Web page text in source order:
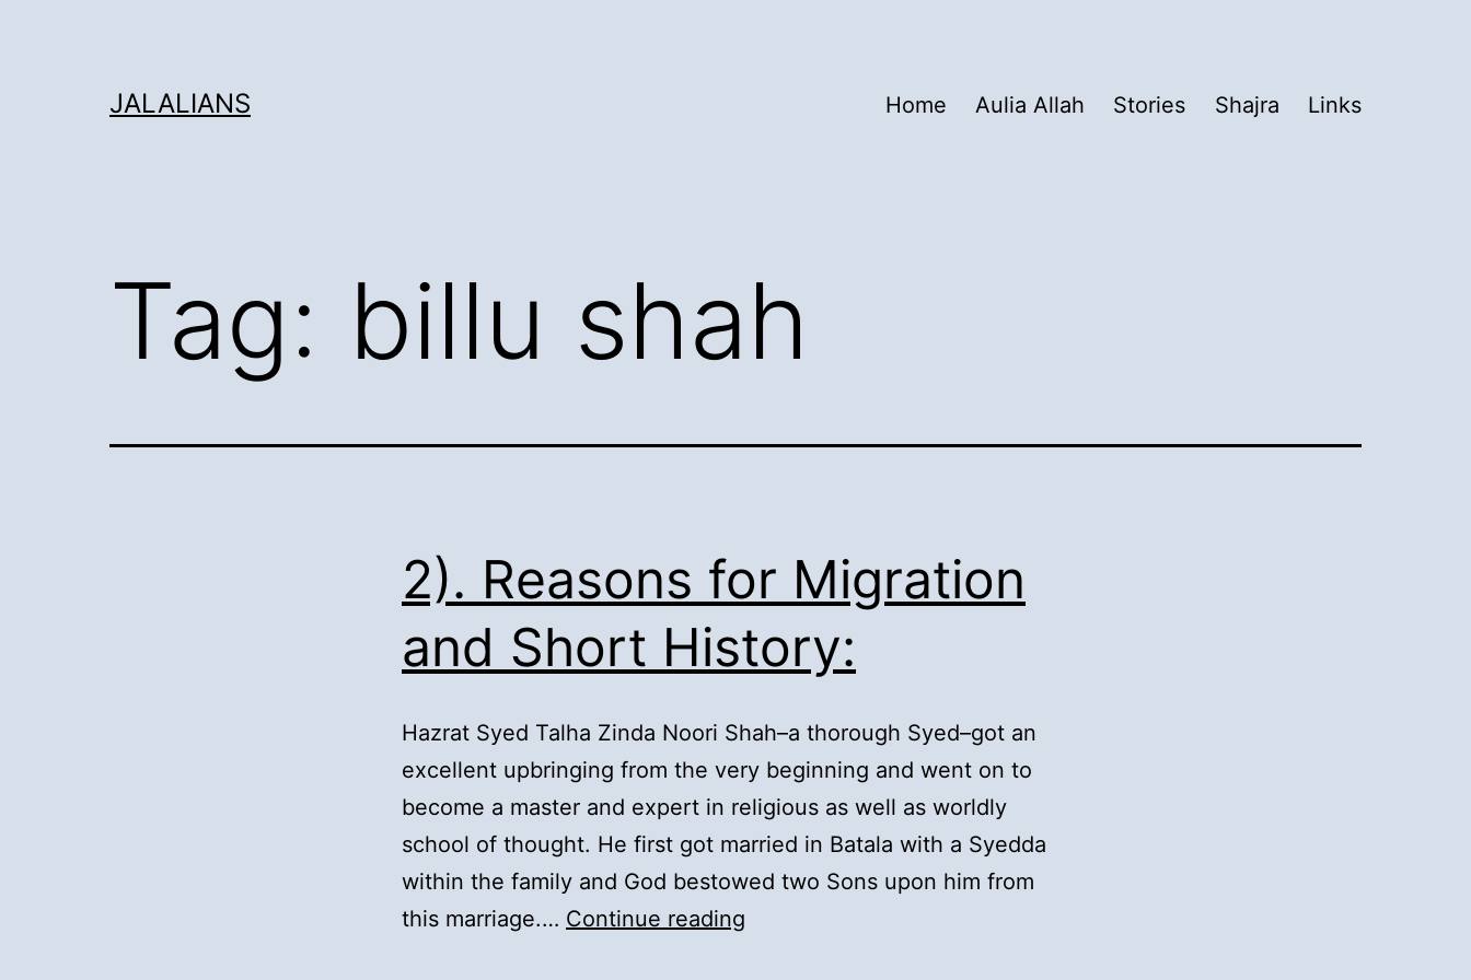
JALALIANS Home Aulia Allah Stories Shajra Links
Tag: billu shah
2). Reasons for Migration
and Short History:
Hazrat Syed Talha Zinda Noori Shah–a thorough Syed–got an
excellent upbringing from the very beginning and went on to
become a master and expert in religious as well as worldly
school of thought. He first got married in Batala with a Syedda
within the family and God bestowed two Sons upon him from
this marriage.… Continue reading